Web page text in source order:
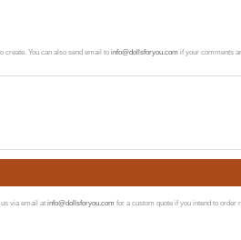
create. You can also send email to info@dollsforyou.com if your comments
us via email at info@dollsforyou.com for a custom quote if you intend to order